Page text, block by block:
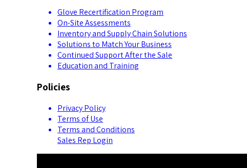
Glove Recertification Program
On-Site Assessments
Inventory and Supply Chain Solutions
Solutions to Match Your Business
Continued Support After the Sale
Education and Training
Policies
Privacy Policy
Terms of Use
Terms and Conditions
Sales Rep Login